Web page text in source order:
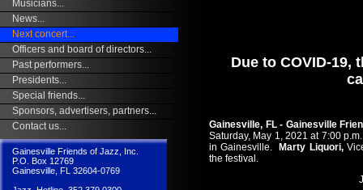
Musicians...
News...
Next concert...
Officers and board of directors...
Past performers...
Presidents...
Special friends...
Sponsors, advertisers, partners...
Contact us...
Gainesville Friends of Jazz, Inc.
P.O. Box 12769
Gainesville, FL 32604-0769
Due to COVID-19,
Gainesville, FL - Gainesville
Saturday, May 1, 2021 at 7:00
in Gainesville.
Marty Liquori,
the festival.